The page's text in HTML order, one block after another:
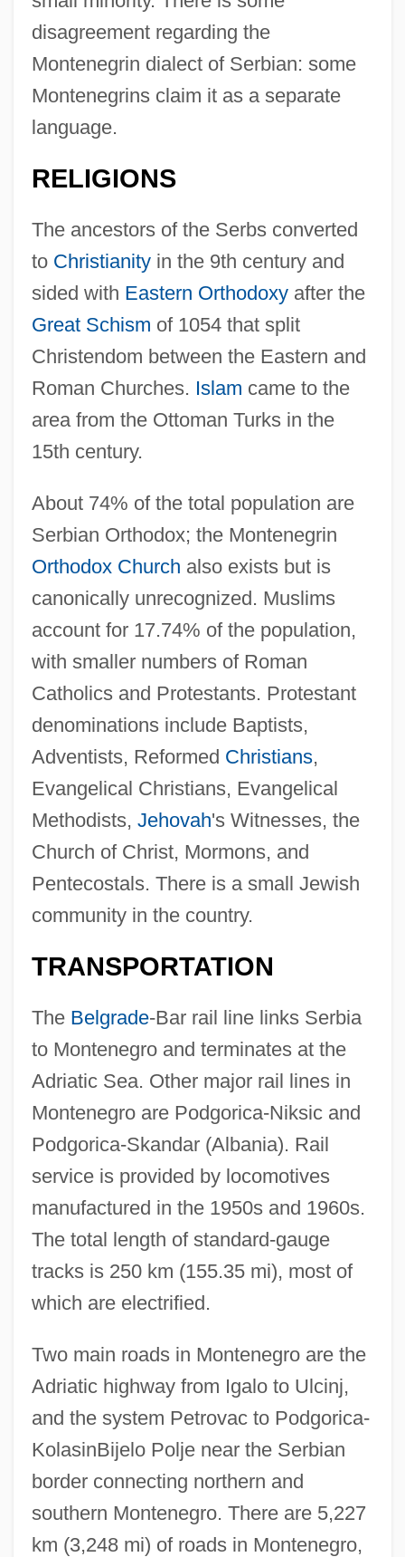
disagreement regarding the
Montenegrin dialect of Serbian: some
Montenegrins claim it as a separate
language.
RELIGIONS
The ancestors of the Serbs converted
to Christianityin the 9th century and
sided with Eastern Orthodoxyafter the
Great Schism of 1054 that split
Christendom between the Eastern and
Roman Churches. Islam came to the
area from the Ottoman Turks in the
15th century.
About 74% of the total population are
Serbian Orthodox; the Montenegrin
Orthodox Church also exists but is
canonically unrecognized. Muslims
account for 17.74% of the population,
with smaller numbers of Roman
Catholics and Protestants. Protestant
denominations include Baptists,
Adventists, Reformed Christians,
Evangelical Christians, Evangelical
Methodists, Jehovah's Witnesses, the
Church of Christ, Mormons, and
Pentecostals. There is a small Jewish
community in the country.
TRANSPORTATION
The Belgrade-Bar rail line links Serbia
to Montenegro and terminates at the
Adriatic Sea. Other major rail lines in
Montenegro are Podgorica-Niksic and
Podgorica-Skandar (Albania). Rail
service is provided by locomotives
manufactured in the 1950s and 1960s.
The total length of standard-gauge
tracks is 250 km (155.35 mi), most of
which are electrified.
Two main roads in Montenegro are the
Adriatic highway from Igalo to Ulcinj,
and the system Petrovac to Podgorica-
KolasinBijelo Polje near the Serbian
border connecting northern and
southern Montenegro. There are 5,227
km (3,248 mi) of roads in Montenegro,